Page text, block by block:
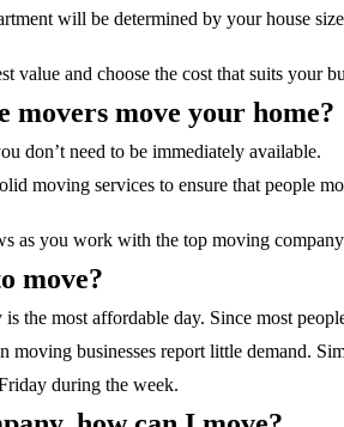
will be determined by your house
value and choose the cost that suits your
movers move your home?
don’t need to be immediately available.
moving services to ensure that people
as you work with the top moving
move?
the most affordable day. Since most
businesses report little demand.
during the week.